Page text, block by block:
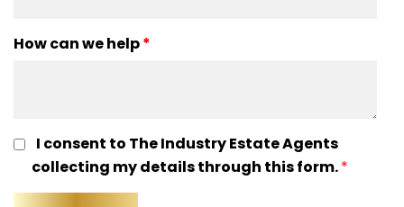
How can we help*
I consent to The Industry Estate Agents
collecting my details through this form.*